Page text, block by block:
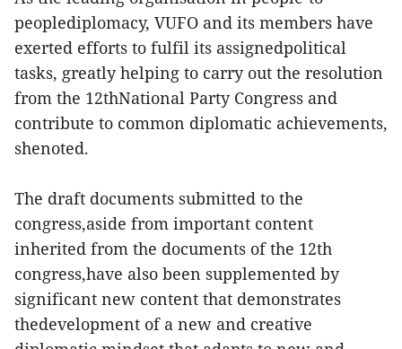
peoplediplomacy, VUFO and its members have
exerted efforts to fulfil its assignedpolitical
tasks, greatly helping to carry out the resolution
from the 12thNational Party Congress and
contribute to common diplomatic achievements,
shenoted.
The draft documents submitted to the
congress,aside from important content
inherited from the documents of the 12th
congress,have also been supplemented by
significant new content that demonstrates
thedevelopment of a new and creative